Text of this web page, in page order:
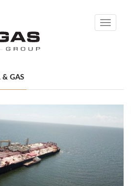
Toggle
& GAS